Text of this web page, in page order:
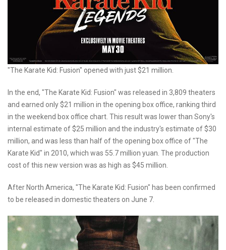
"The Karate Kid: Fusion" opened with just $21 million.
In the end, "The Karate Kid: Fusion" was released in 3,809 theaters
and earned only $21 million in the opening box office, ranking third
in the weekend box office chart. This result was lower than Sony's
internal estimate of $25 million and the industry's estimate of $30
million, and was less than half of the opening box office of "The
Karate Kid" in 2010, which was 55.7 million yuan. The production
cost of this new version was as high as $45 million.
After North America, "The Karate Kid: Fusion" has been confirmed
to be released in domestic theaters on June 7.